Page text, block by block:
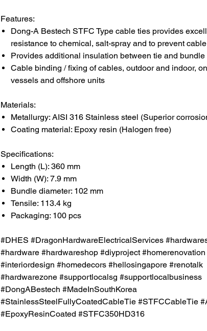
Features:
Dong-A Bestech STFC Type cable ties provides
resistance to chemical, salt-spray and to prevent
Provides additional insulation between tie and bundle
Cable binding / fixing of cables, outdoor and indoor,
vessels and offshore units
Materials:
Metallurgy: AISI 316 Stainless steel (Superior
Coating material: Epoxy resin (Halogen free)
Specifications:
Length (L): 360 mm
Width (W): 7.9 mm
Bundle diameter: 102 mm
Tensile: 113.4 kg
Packaging: 100 pcs
#DHES #DragonHardwareElectricalServices
#hardware #hardwareshop #diyproject #homerenovation
#interiordesign #homedecors #hellosingapore #renotalk
#hardwarezone #supportlocalsg #supportlocalbusiness
#DongABestech #MadeInSouthKorea
#StainlessSteelFullyCoatedCableTie #STFCCableTie
#EpoxyResinCoated #STFC350HD316